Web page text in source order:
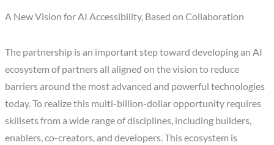
A New Vision for AI Accessibility, Based on Collaboration
The partnership is an important step toward developing an AI
ecosystem of partners all aligned on the vision to reduce
barriers around the most advanced and powerful technologies
today. To realize this multi-billion-dollar opportunity requires
skillsets from a wide range of disciplines, including builders,
enablers, co-creators, and developers. This ecosystem is